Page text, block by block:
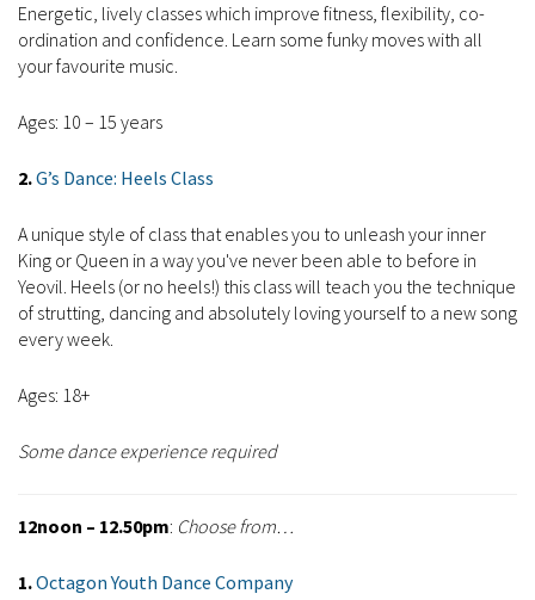
Energetic, lively classes which improve fitness, flexibility, co-
ordination and confidence. Learn some funky moves with all
your favourite music.
Ages: 10 – 15 years
2.G’s Dance: Heels Class
A unique style of class that enables you to unleash your inner
King or Queen in a way you've never been able to before in
Yeovil. Heels (or no heels!) this class will teach you the technique
of strutting, dancing and absolutely loving yourself to a new song
every week.
Ages: 18+
Some dance experience required
12noon – 12.50pm: Choose from…
1.Octagon Youth Dance Company